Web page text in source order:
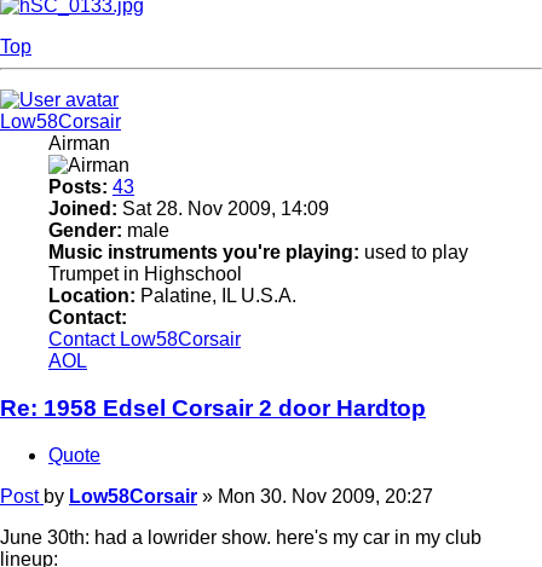
Top
Low58Corsair
Airman
Posts: 43
Joined: Sat 28. Nov 2009, 14:09
Gender: male
Music instruments you're playing: used to play
Trumpet in Highschool
Location: Palatine, IL U.S.A.
Contact:
Contact Low58Corsair
AOL
Re: 1958 Edsel Corsair 2 door Hardtop
Quote
Post by Low58Corsair » Mon 30. Nov 2009, 20:27
June 30th: had a lowrider show. here's my car in my club
lineup: